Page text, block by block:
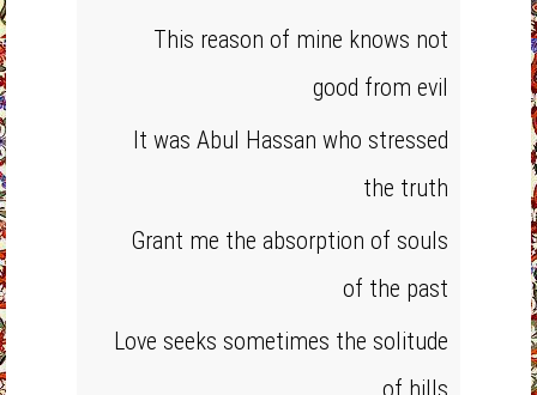
This reason of mine knows not
good from evil
It was Abul Hassan who stressed
the truth
Grant me the absorption of souls
of the past
Love seeks sometimes the solitude
of hills